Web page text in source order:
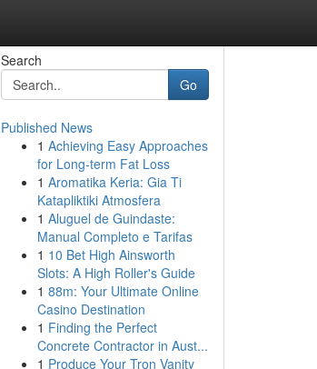
Search
Go
Published News
1 Achieving Easy Approaches
for Long-term Fat Loss
1 Aromatika Keria: Gia Ti
Katapliktiki Atmosfera
1 Aluguel de Guindaste:
Manual Completo e Tarifas
1 10 Bet High Ainsworth
Slots: A High Roller's Guide
1 88m: Your Ultimate Online
Casino Destination
1 Finding the Perfect
Concrete Contractor in Aust...
1 Produce Your Tron Vanity